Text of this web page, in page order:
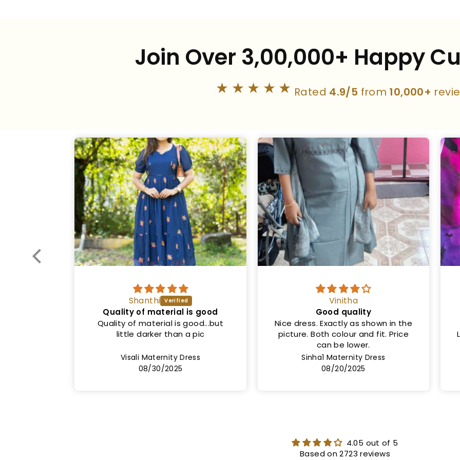
Join Over 3,00,000+ Happy
★★★★★ Rated 4.9/5 from 10,000+
Vinitha
Good quality
Nice dress. Exactly as shown in the
picture. Both colour and fit. Price
Sinha1 Maternity Dress
08/20/2025
Ms
Same as shown in the picture
Length is 50cm and not 46cm.
Lining not provided but the cloth is
very thick
Rashi Maternity Dress
08/08/2025
4.05 out of 5
Based on 2723 reviews